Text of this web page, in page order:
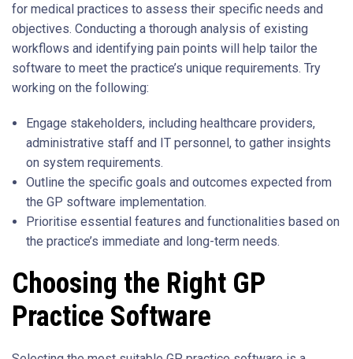
for medical practices to assess their specific needs and
objectives. Conducting a thorough analysis of existing
workflows and identifying pain points will help tailor the
software to meet the practice’s unique requirements. Try
working on the following:
Engage stakeholders, including healthcare providers,
administrative staff and IT personnel, to gather insights
on system requirements.
Outline the specific goals and outcomes expected from
the GP software implementation.
Prioritise essential features and functionalities based on
the practice’s immediate and long-term needs.
Choosing the Right GP
Practice Software